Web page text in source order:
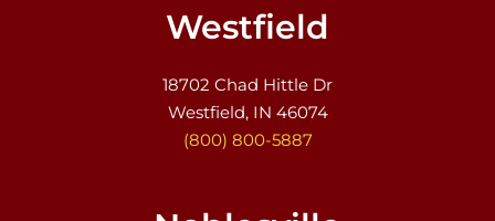
Westfield
18702 Chad Hittle Dr
Westfield, IN 46074
(800) 800-5887